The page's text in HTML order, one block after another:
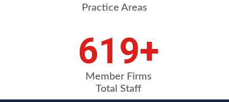
Practice Areas
743+
Member Firms
Total Staff